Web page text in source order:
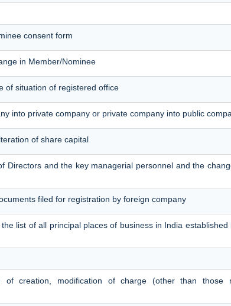
consent form
in Member/Nominee
of situation of registered office
into private company or private company into public
of share capital
Directors and the key managerial personnel and the
filed for registration by foreign company
list of all principal places of business in India established
of creation, modification of charge (other than those